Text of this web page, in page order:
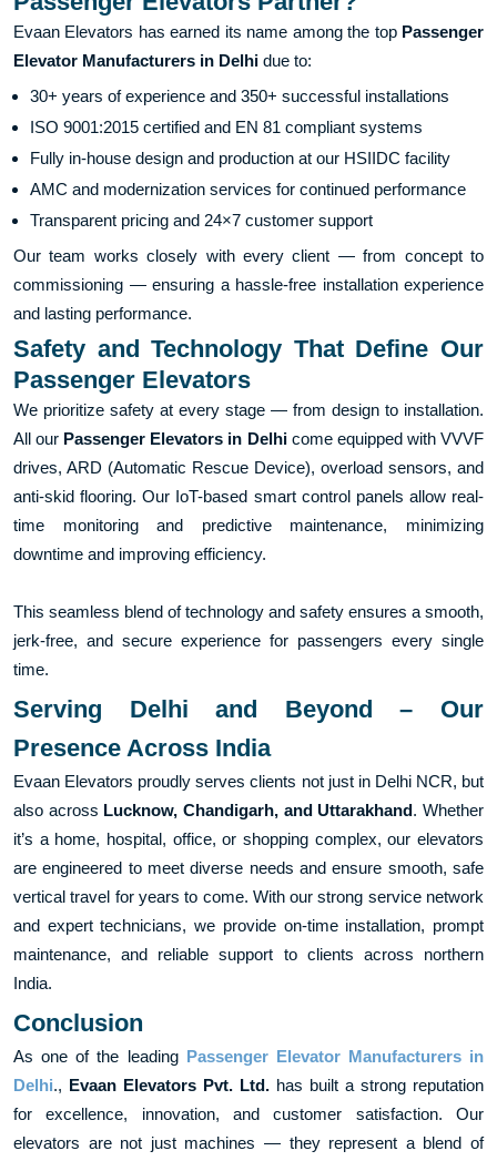
Evaan Elevators has earned its name among the top Passenger
Elevator Manufacturers in Delhi due to:
30+ years of experience and 350+ successful installations
ISO 9001:2015 certified and EN 81 compliant systems
Fully in-house design and production at our HSIIDC facility
AMC and modernization services for continued performance
Transparent pricing and 24×7 customer support
Our team works closely with every client — from concept to
commissioning — ensuring a hassle-free installation experience
and lasting performance.
Safety and Technology That Define Our
Passenger Elevators
We prioritize safety at every stage — from design to installation.
All our Passenger Elevators in Delhicome equipped with VVVF
drives, ARD (Automatic Rescue Device), overload sensors, and
anti-skid flooring. Our IoT-based smart control panels allow real-
time monitoring and predictive maintenance, minimizing
downtime and improving efficiency.
This seamless blend of technology and safety ensures a smooth,
jerk-free, and secure experience for passengers every single
time.
Serving Delhi and Beyond – Our
Presence Across India
Evaan Elevators proudly serves clients not just in Delhi NCR, but
also across Lucknow, Chandigarh, and Uttarakhand. Whether
it’s a home, hospital, office, or shopping complex, our elevators
are engineered to meet diverse needs and ensure smooth, safe
vertical travel for years to come. With our strong service network
and expert technicians, we provide on-time installation, prompt
maintenance, and reliable support to clients across northern
India.
Conclusion
As one of the leading Passenger Elevator Manufacturers in
Delhi., Evaan Elevators Pvt. Ltd. has built a strong reputation
for excellence, innovation, and customer satisfaction. Our
elevators are not just machines — they represent a blend of